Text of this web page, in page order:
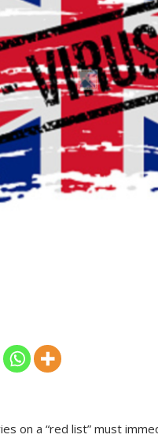
on a “red list” must